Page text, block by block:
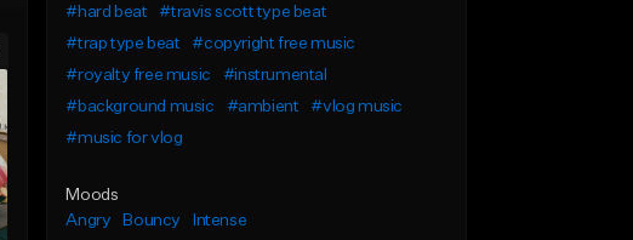
#hard beat
#travis scott type beat
#trap type beat
#copyright free music
#royalty free music
#instrumental
#background music
#ambient
#vlog music
#music for vlog
Moods
Angry
Bouncy Intense